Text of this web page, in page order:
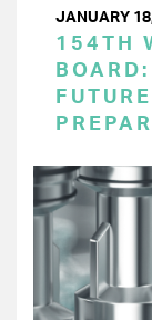
JANUARY
154TH